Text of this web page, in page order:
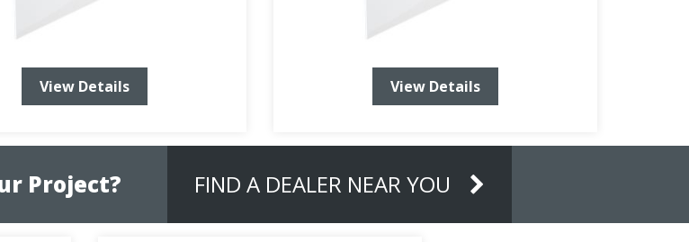
View Details View Details
Project? FIND A DEALER NEAR YOU